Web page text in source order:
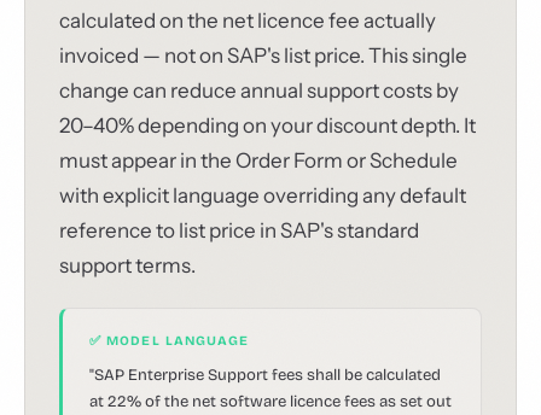
calculated on the net licence fee actually
invoiced — not on SAP's list price. This single
change can reduce annual support costs by
20–40% depending on your discount depth. It
must appear in the Order Form or Schedule
with explicit language overriding any default
reference to list price in SAP's standard
support terms.
✅ MODEL LANGUAGE
"SAP Enterprise Support fees shall be calculated
at 22% of the net software licence fees as set out